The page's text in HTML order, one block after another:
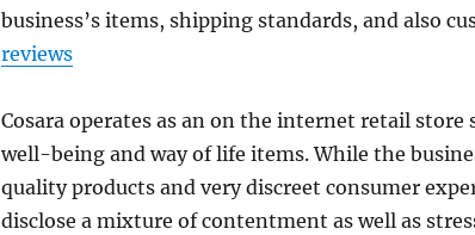
business’s items, shipping standards, and also
reviews
Cosara operates as an on the internet retail
well-being and way of life items. While the
quality products and very discreet consumer
disclose a mixture of contentment as well as